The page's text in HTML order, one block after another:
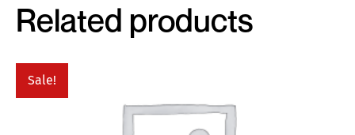
Related products
Sale!